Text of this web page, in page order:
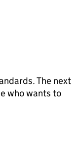
The next
who wants to